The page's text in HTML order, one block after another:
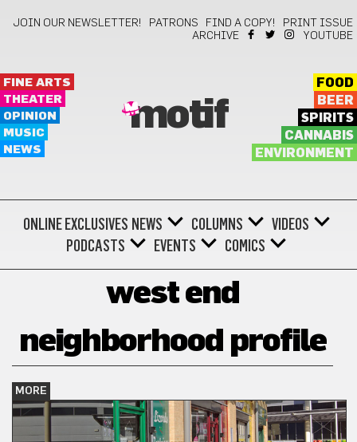
JOIN OUR NEWSLETTER! PATRONS FIND A COPY!
PRINT ISSUE
ARCHIVE
YOUTUBE
FINE ARTS
THEATER
OPINION
MUSIC
NEWS
motif
FOOD
BEER
SPIRITS
CANNABIS
ENVIRONMENT
ONLINE EXCLUSIVES NEWS COLUMNS
VIDEOS
PODCASTS
EVENTS COMICS
west end
neighborhood profile
MORE